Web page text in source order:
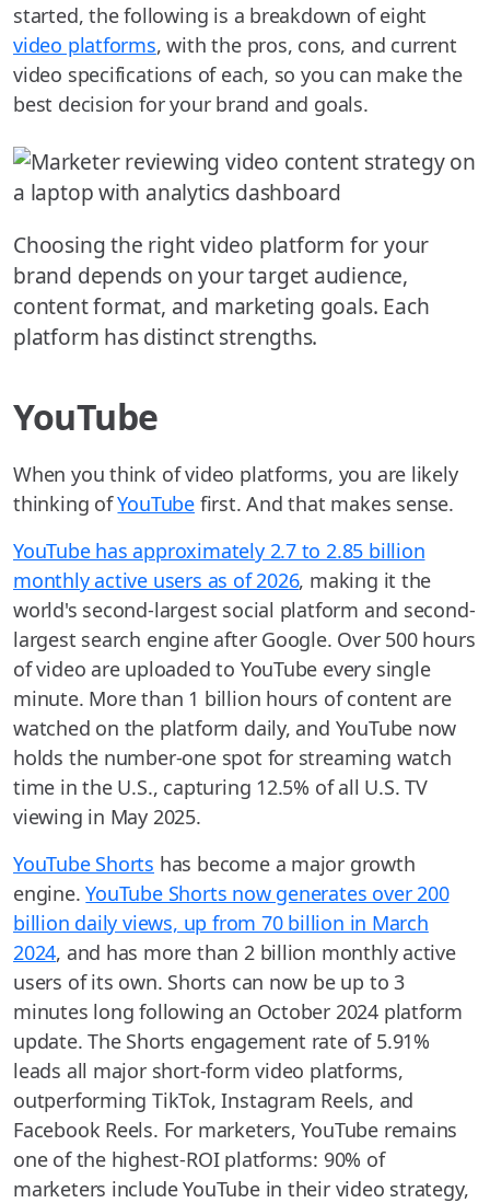
started, the following is a breakdown of eight
video platforms, with the pros, cons, and current
video specifications of each, so you can make the
best decision for your brand and goals.
Choosing the right video platform for your
brand depends on your target audience,
content format, and marketing goals. Each
platform has distinct strengths.
YouTube
When you think of video platforms, you are likely
thinking ofYouTube first. And that makes sense.
YouTube has approximately 2.7 to 2.85 billion
monthly active users as of 2026, making it the
world's second-largest social platform and second-
largest search engine after Google. Over 500 hours
of video are uploaded to YouTube every single
minute. More than 1 billion hours of content are
watched on the platform daily, and YouTube now
holds the number-one spot for streaming watch
time in the U.S., capturing 12.5% of all U.S. TV
viewing in May 2025.
YouTube Shorts has become a major growth
engine.YouTube Shorts now generates over 200
billion daily views, up from 70 billion in March
2024, and has more than 2 billion monthly active
users of its own. Shorts can now be up to 3
minutes long following an October 2024 platform
update. The Shorts engagement rate of 5.91%
leads all major short-form video platforms,
outperforming TikTok, Instagram Reels, and
Facebook Reels. For marketers, YouTube remains
one of the highest-ROI platforms: 90% of
marketers include YouTube in their video strategy,